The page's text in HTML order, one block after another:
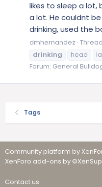
likes to sleep a lot,
a lot. He couldnt
drinking, used the
dmhernandez Thread
drinking
head
Forum: General
Tags
Community platform by
XenForo add-ons by
Contact us